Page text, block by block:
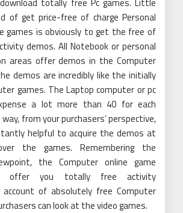
of get price-free of charge Personal
games is obviously to get the free of
demos. All Notebook or personal
areas offer demos in the Computer
demos are incredibly like the initially
games. The Laptop computer or pc
a lot more than 40 for each
from your purchasers’ perspective,
helpful to acquire the demos at
the games. Remembering the
the Computer online game
offer you totally free activity
account of absolutely free Computer
can look at the video games.